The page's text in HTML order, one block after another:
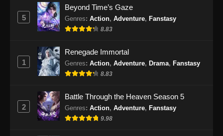
5
Beyond Time’s Gaze
Genres: Action, Adventure, Fanstasy
8.83
1
Renegade Immortal
Genres: Action, Adventure, Drama, Fanstasy
8.83
2
Battle Through the Heaven Season 5
Genres: Action, Adventure, Fanstasy
9.98